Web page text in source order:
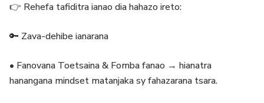
👉 Rehefa tafiditra ianao dia hahazo ireto:
🔑 Zava-dehibe ianarana
• Fanovana Toetsaina & Fomba fanao → hianatra
hanangana mindset matanjaka sy fahazarana tsara.